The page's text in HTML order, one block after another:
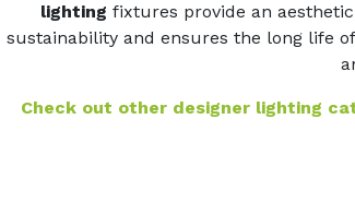
lighting fixtures provide an
sustainability and ensures the long life
Check out other designer lighting